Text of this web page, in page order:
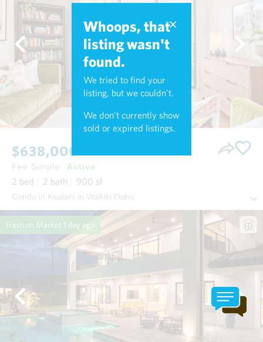
Whoops, that
listing wasn't
found.
We tried to find your
listing, but we couldn't.
We don't currently show
sold or expired listings.
$638,000
Fee Simple Active
2 bed 2 bath 900 sf
Condo in Kealani in Waikiki Oahu
Fresh on Market 1 day ago